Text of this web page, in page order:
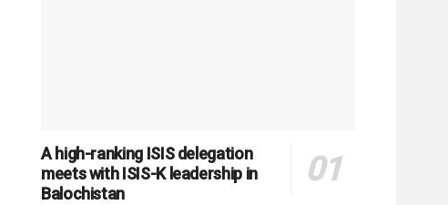
A high-ranking ISIS delegation
meets with ISIS-K leadership in
Balochistan